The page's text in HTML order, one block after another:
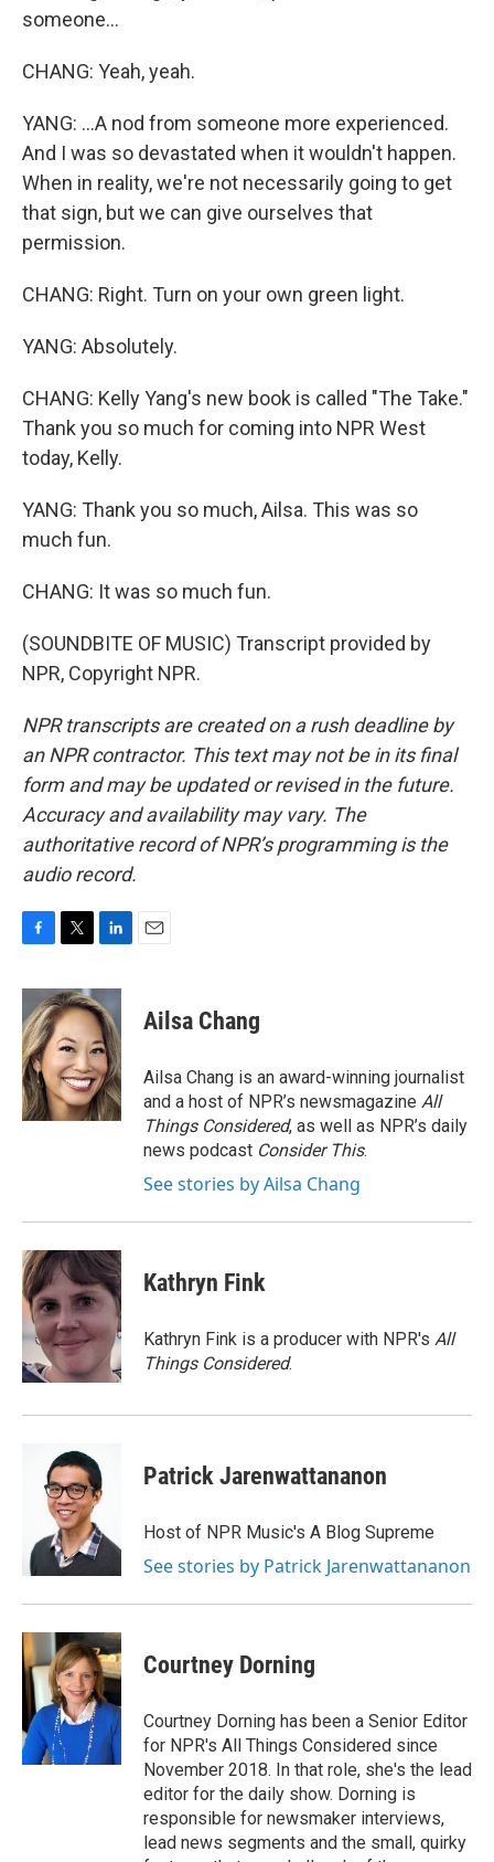
someone...
CHANG: Yeah, yeah.
YANG: ...A nod from someone more experienced.
And I was so devastated when it wouldn't happen.
When in reality, we're not necessarily going to get
that sign, but we can give ourselves that
permission.
CHANG: Right. Turn on your own green light.
YANG: Absolutely.
CHANG: Kelly Yang's new book is called "The Take."
Thank you so much for coming into NPR West
today, Kelly.
YANG: Thank you so much, Ailsa. This was so
much fun.
CHANG: It was so much fun.
(SOUNDBITE OF MUSIC) Transcript provided by
NPR, Copyright NPR.
NPR transcripts are created on a rush deadline by
an NPR contractor. This text may not be in its final
form and may be updated or revised in the future.
Accuracy and availability may vary. The
authoritative record of NPR’s programming is the
audio record.
c
e
b
o
o
k
i
t
t
e
r
n
k
e
d
I
n
Ailsa Chang
Ailsa Chang is an award-winning journalist
and a host of NPR’s newsmagazine All
Things Considered, as well as NPR’s daily
news podcast Consider This.
See stories by Ailsa Chang
Kathryn Fink
Kathryn Fink is a producer with NPR's All
Things Considered.
Patrick Jarenwattananon
Host of NPR Music's A Blog Supreme
See stories by Patrick Jarenwattananon
Courtney Dorning
Courtney Dorning has been a Senior Editor
for NPR's All Things Considered since
November 2018. In that role, she's the lead
editor for the daily show. Dorning is
responsible for newsmaker interviews,
lead news segments and the small, quirky